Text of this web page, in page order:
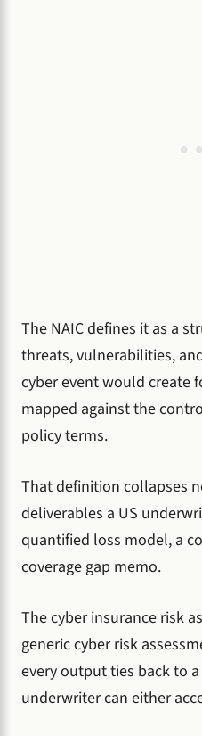
The NAIC defines it as a
threats, vulnerabilities,
cyber event would create
mapped against the
policy terms.
That definition collapses
deliverables a US
quantified loss model, a
coverage gap memo.
The cyber insurance risk
generic cyber risk
every output ties back to
underwriter can either